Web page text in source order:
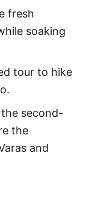
fresh
soaking
tour to hike
second-
the
and